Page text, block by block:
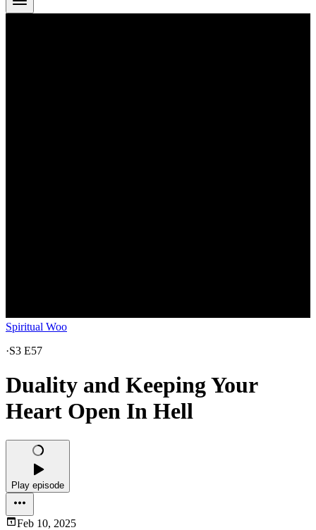
Spiritual Woo
·S3 E57
Duality and Keeping Your
Heart Open In Hell
Play episode
Feb 10, 2025